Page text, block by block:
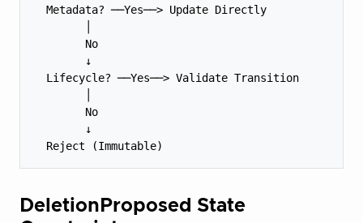
  Metadata? ──Yes──> Update Directly
        No
        ↓
  Lifecycle? ──Yes──> Validate Transition
        No
        ↓
DeletionProposed State